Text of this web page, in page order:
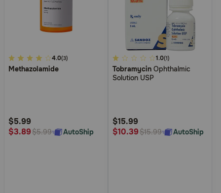
3.1
out
Rating
4.0(3)
Methazolamide
$5.99
$3.89$5.99 AutoShip
4.9
out
of
Rating
1.0(1)
Tobramycin Ophthalmic
Solution USP
$15.99
$10.39$15.99 AutoShip